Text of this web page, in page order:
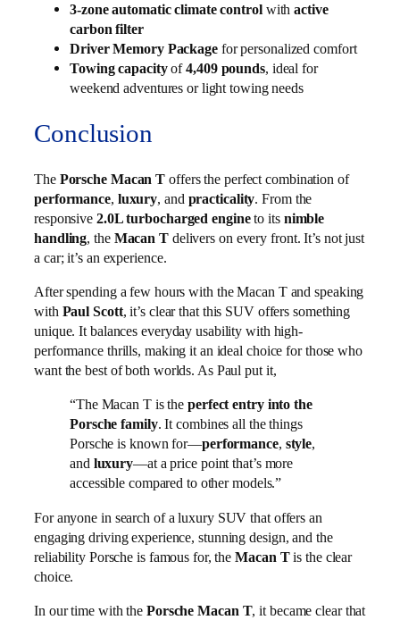
3-zone automatic climate controlwithactive
carbon filter
Driver Memory Packagefor personalized comfort
Towing capacityof4,409 pounds, ideal for
weekend adventures or light towing needs
Conclusion
The Porsche Macan T offers the perfect combination of
performance, luxury, and practicality. From the
responsive 2.0L turbocharged engineto its nimble
handling, the Macan Tdelivers on every front. It’s not just
a car; it’s an experience.
After spending a few hours with the Macan T and speaking
with Paul Scott, it’s clear that this SUV offers something
unique. It balances everyday usability with high-
performance thrills, making it an ideal choice for those who
want the best of both worlds. As Paul put it,
“The Macan T is the perfect entry into the
Porsche family. It combines all the things
Porsche is known for—performance, style,
and luxury—at a price point that’s more
accessible compared to other models.”
For anyone in search of a luxury SUV that offers an
engaging driving experience, stunning design, and the
reliability Porsche is famous for, theMacan Tis the clear
choice.
In our time with the Porsche Macan T, it became clear that